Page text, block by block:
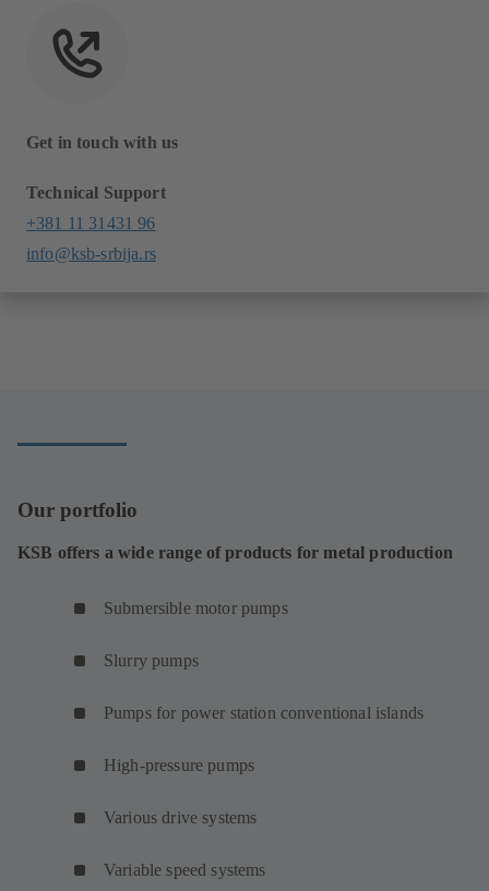
Get in touch with us
Technical Support
+381 11 31431 96
info@ksb-srbija.rs
Our portfolio
KSB offers a wide range of products for metal production
Submersible motor pumps
Slurry pumps
Pumps for power station conventional islands
High-pressure pumps
Various drive systems
Variable speed systems